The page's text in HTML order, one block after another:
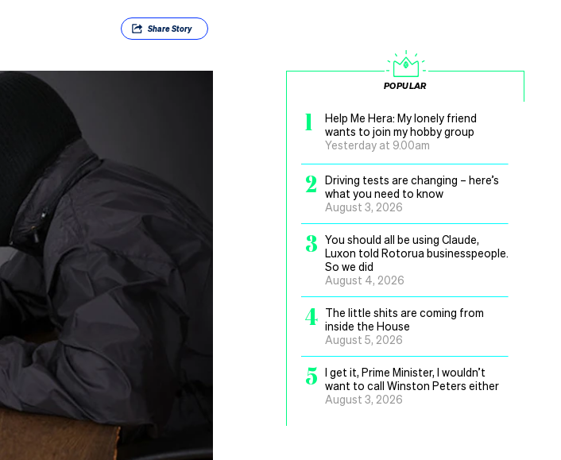
ShareStory
POPULAR
1
Help Me Hera: My lonely friend
wants to join my hobby group
Yesterday at 9.00am
2
Driving tests are changing – here’s
what you need to know
August 3, 2026
3 You should all be using Claude,
Luxon told Rotorua businesspeople.
So we did
August 4, 2026
4 The little shits are coming from
inside the House
August 5, 2026
5 I get it, Prime Minister, I wouldn’t
want to call Winston Peters either
August 3, 2026